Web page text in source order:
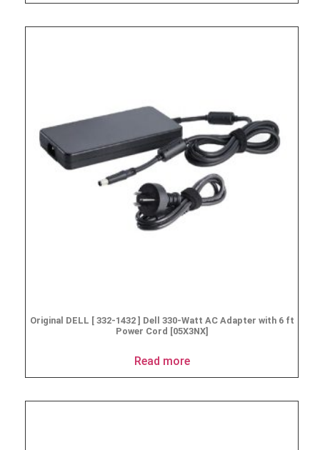
Original DELL [ 332-1432 ] Dell 330-Watt AC Adapter with 6 ft
Power Cord [05X3NX]
Read more